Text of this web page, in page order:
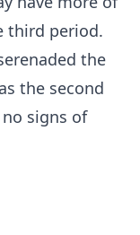
third period.
the
the second
signs of